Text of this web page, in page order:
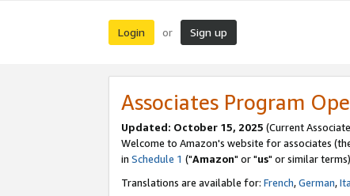
Login or Sign up
Associates Program
Updated: October 15, 2025 (Current
Welcome to Amazon's website for associates
in Schedule 1 ("Amazon" or "us" or similar
Translations are available for: French,German,